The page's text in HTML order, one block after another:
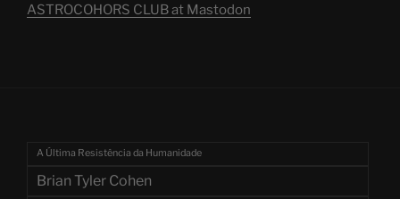
ASTROCOHORS CLUB at Mastodon
A Última Resistência da Humanidade
Brian Tyler Cohen